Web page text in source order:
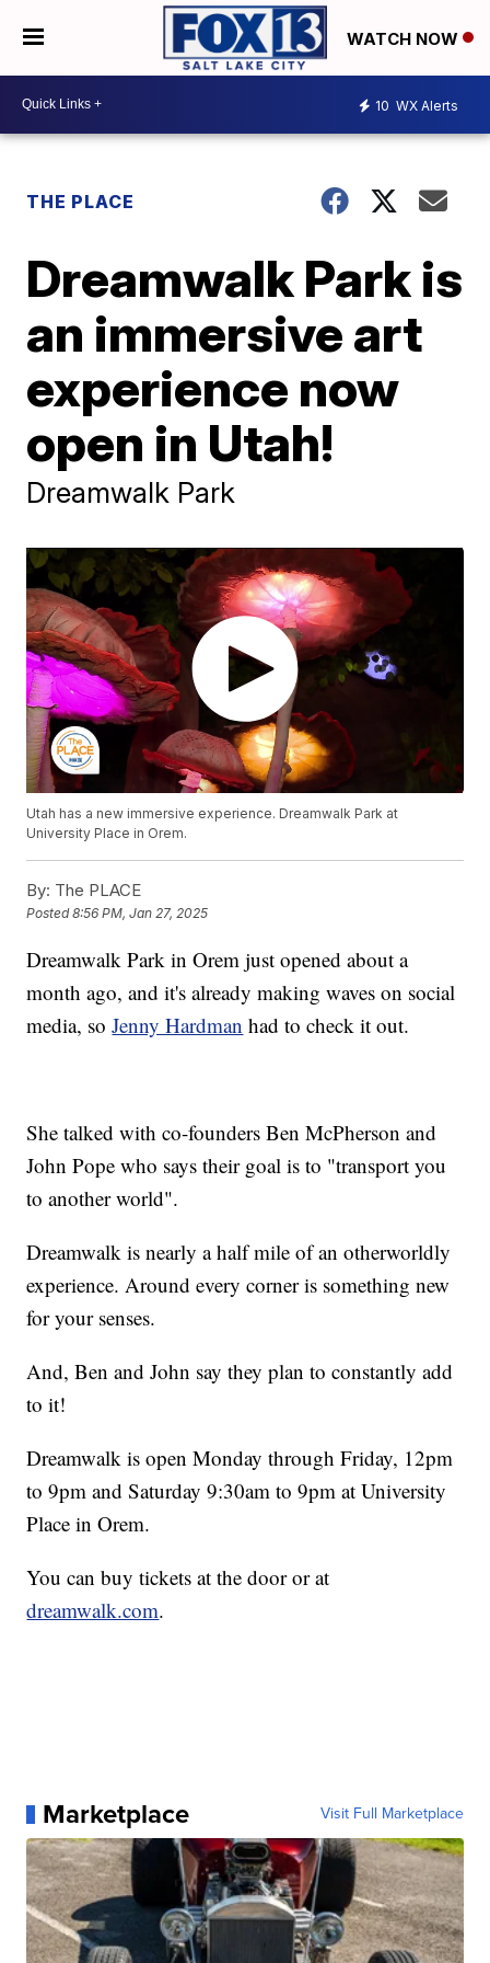
WATCH NOW
10 WX Alerts
THE PLACE
Dreamwalk Park is
an immersive art
experience now
open in Utah!
Dreamwalk Park
Utah has a new immersive experience. Dreamwalk Park at
University Place in Orem.
By: The PLACE
Posted8:56 PM, Jan 27, 2025
Dreamwalk Park in Orem just opened about a
month ago, and it's already making waves on social
media, soJenny Hardman had to check it out.
She talked with co-founders Ben McPherson and
John Pope who says their goal is to "transport you
to another world".
Dreamwalk is nearly a half mile of an otherworldly
experience. Around every corner is something new
for your senses.
And, Ben and John say they plan to constantly add
to it!
Dreamwalk is open Monday through Friday, 12pm
to 9pm and Saturday 9:30am to 9pm at University
Place in Orem.
You can buy tickets at the door or at
dreamwalk.com.
Marketplace Visit Full Marketplace